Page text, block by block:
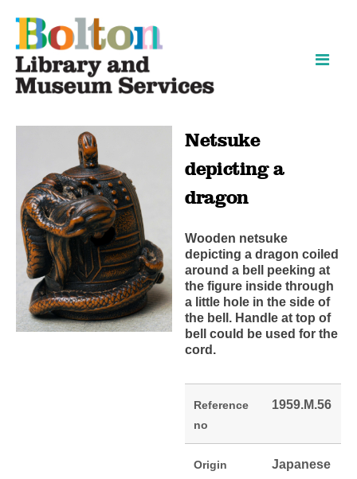
Netsuke
depicting a
dragon
Wooden netsuke
depicting a dragon coiled
around a bell peeking at
the figure inside through
a little hole in the side of
the bell. Handle at top of
bell could be used for the
cord.
Reference
no
1959.M.56
Origin Japanese